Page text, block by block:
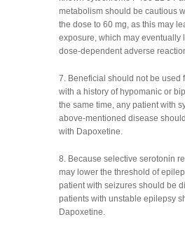
metabolism should be cautious
the dose to 60 mg, as this may
exposure, which may eventually
dose-dependent adverse
7. Beneficial should not be used
with a history of hypomanic or
the same time, any patient with
above-mentioned disease
with Dapoxetine.
8. Because selective serotonin
may lower the threshold of
patient with seizures should be
patients with unstable epilepsy
Dapoxetine.